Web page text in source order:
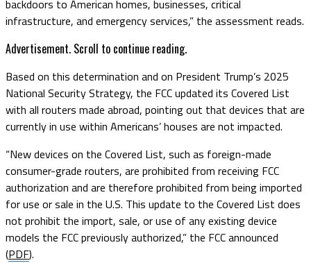
backdoors to American homes, businesses, critical
infrastructure, and emergency services,” the assessment reads.
Advertisement. Scroll to continue reading.
Based on this determination and on President Trump’s 2025
National Security Strategy, the FCC updated its Covered List
with all routers made abroad, pointing out that devices that are
currently in use within Americans’ houses are not impacted.
“New devices on the Covered List, such as foreign-made
consumer-grade routers, are prohibited from receiving FCC
authorization and are therefore prohibited from being imported
for use or sale in the U.S. This update to the Covered List does
not prohibit the import, sale, or use of any existing device
models the FCC previously authorized,” the FCC announced
(PDF).